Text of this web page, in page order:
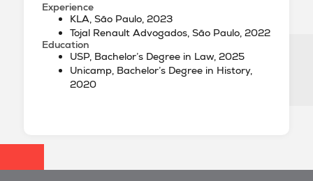
Experience
KLA, São Paulo, 2023
Tojal Renault Advogados, São Paulo, 2022
Education
USP, Bachelor’s Degree in Law, 2025
Unicamp, Bachelor’s Degree in History,
2020